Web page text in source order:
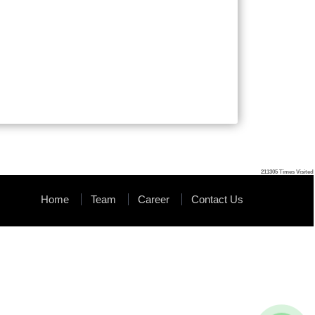
211305 Times Visited
Home Team Career Contact Us